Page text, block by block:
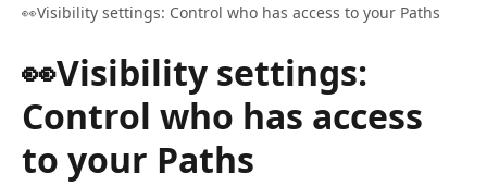
👀Visibility settings: Control who has access to your Paths
👀Visibility settings:
Control who has access
to your Paths